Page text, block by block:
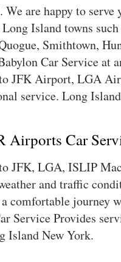
are happy to
Island towns
Smithtown,
Car Service at
JFK Airport, LGA
service. Long
Airports Car
JFK, LGA, ISLIP
and traffic
comfortable journey
Service Provides
Island New York.